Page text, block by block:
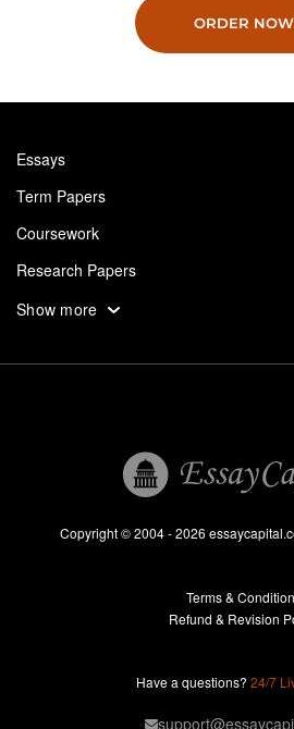
ORDER NOW
Essays
Term Papers
Coursework
Research Papers
Assignments
Essays For Sale
Show more
Copyright © 2004 - 2026
Terms &
Refund & Revision
Have a questions? 24/7